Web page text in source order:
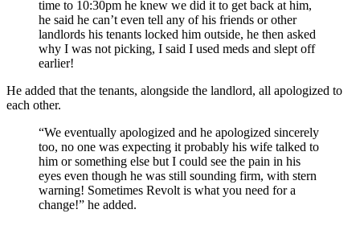
time to 10:30pm he knew we did it to get back at him,
he said he can’t even tell any of his friends or other
landlords his tenants locked him outside, he then asked
why I was not picking, I said I used meds and slept off
earlier!
He added that the tenants, alongside the landlord, all apologized to
each other.
“We eventually apologized and he apologized sincerely
too, no one was expecting it probably his wife talked to
him or something else but I could see the pain in his
eyes even though he was still sounding firm, with stern
warning! Sometimes Revolt is what you need for a
change!” he added.